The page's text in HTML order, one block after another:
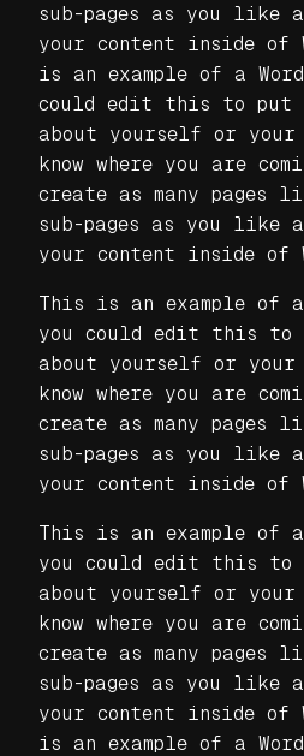
sub-pages as you like
your content inside of
is an example of a
could edit this to put
about yourself or your
know where you are
create as many pages
sub-pages as you like
your content inside of
This is an example of a
you could edit this to
about yourself or your
know where you are
create as many pages
sub-pages as you like
your content inside of
This is an example of a
you could edit this to
about yourself or your
know where you are
create as many pages
sub-pages as you like
your content inside of
is an example of a